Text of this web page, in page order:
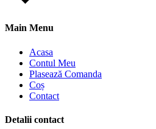
Main Menu
Acasa
Contul Meu
Plasează Comanda
Coș
Contact
Detalii contact